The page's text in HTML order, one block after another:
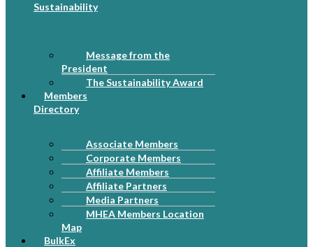
Sustainability
Message from the
President
The Sustainability Award
Members
Directory
Associate Members
Corporate Members
Affiliate Members
Affiliate Partners
Media Partners
MHEA Members Location
Map
BulkEx